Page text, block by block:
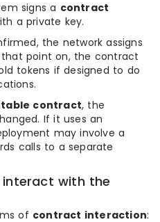
signs a contract
a private key.
the network assigns
that point on, the contract
tokens if designed to do
contract, the
If it uses an
may involve a
calls to a separate
interact with the
of contract interaction: